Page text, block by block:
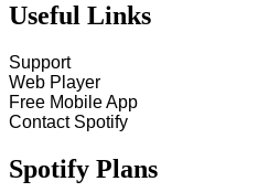
Useful Links
Support
Web Player
Free Mobile App
Contact Spotify
Spotify Plans